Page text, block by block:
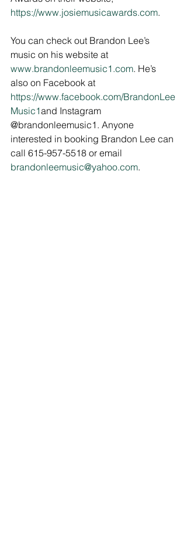
https://www.josiemusicawards.com.
You can check out Brandon Lee’s
music on his website at
www.brandonleemusic1.com. He’s
also on Facebook at
https://www.facebook.com/BrandonLee
Music1and Instagram
@brandonleemusic1. Anyone
interested in booking Brandon Lee can
call 615-957-5518 or email
brandonleemusic@yahoo.com.